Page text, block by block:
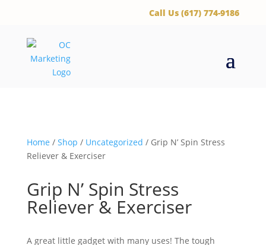
‪Call Us (617) 774-9186
Home / Shop / Uncategorized / Grip N’ Spin Stress
Reliever & Exerciser
Grip N’ Spin Stress
Reliever & Exerciser
A great little gadget with many uses! The tough